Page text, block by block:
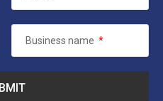
Business name *